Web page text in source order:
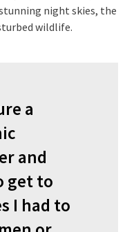
night skies, the
wildlife.
a
and
get to
I had to